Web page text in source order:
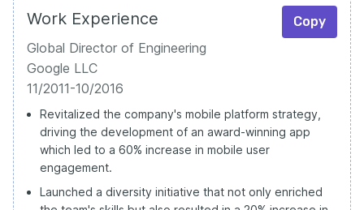
Work Experience Copy
Global Director of Engineering
Google LLC
11/2011-10/2016
Revitalized the company's mobile platform strategy,
driving the development of an award-winning app
which led to a 60% increase in mobile user
engagement.
Launched a diversity initiative that not only enriched